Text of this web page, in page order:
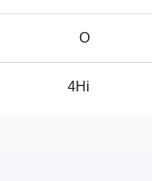
O
4Hi